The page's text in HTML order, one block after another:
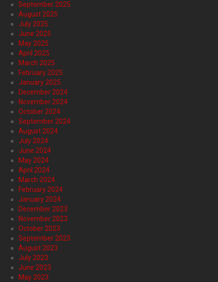
September 2025
August 2025
July 2025
June 2025
May 2025
April 2025
March 2025
February 2025
January 2025
December 2024
November 2024
October 2024
September 2024
August 2024
July 2024
June 2024
May 2024
April 2024
March 2024
February 2024
January 2024
December 2023
November 2023
October 2023
September 2023
August 2023
July 2023
June 2023
May 2023